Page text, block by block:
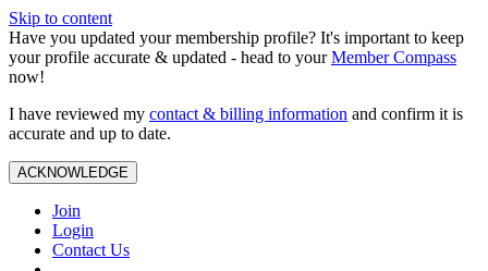
Skip to content
Have you updated your membership profile? It's important to keep
your profile accurate & updated - head to yourMember Compass
now!
I have reviewed my contact & billing information and confirm it is
accurate and up to date.
ACKNOWLEDGE
Join
Login
Contact Us